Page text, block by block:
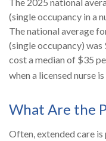
The 2025 national
(single occupancy in a
The national average
(single occupancy) was
cost a median of $35
when a licensed nurse
What Are the
Often, extended care